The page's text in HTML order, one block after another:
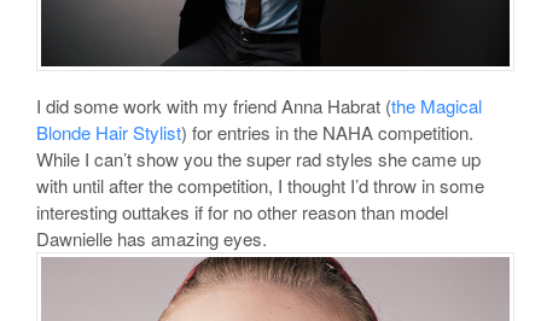
I did some work with my friend Anna Habrat (the Magical
Blonde Hair Stylist) for entries in the NAHA competition.
While I can’t show you the super rad styles she came up
with until after the competition, I thought I’d throw in some
interesting outtakes if for no other reason than model
Dawnielle has amazing eyes.